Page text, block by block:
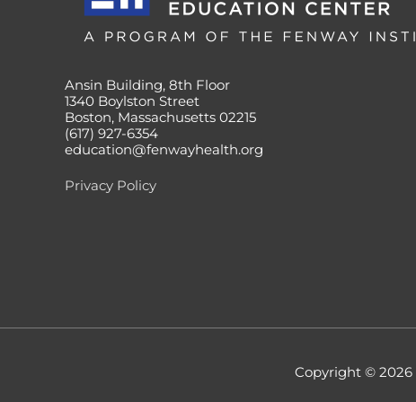
Ansin Building, 8th Floor
1340 Boylston Street
Boston, Massachusetts 02215
(617) 927-6354
education@fenwayhealth.org
Privacy Policy
Copyright © 2026